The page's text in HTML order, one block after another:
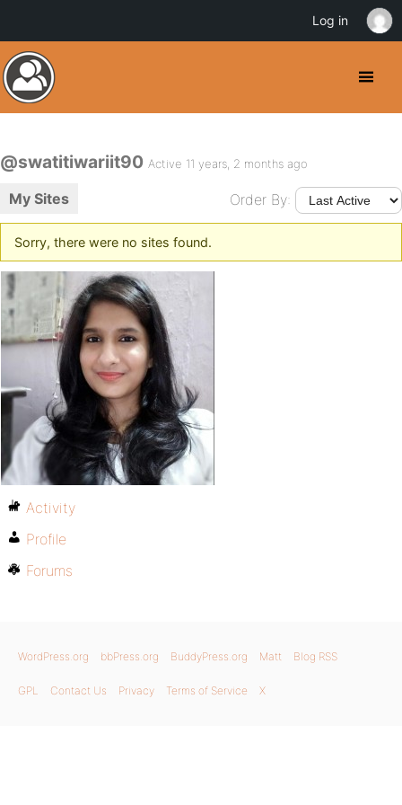
@swatitiwariit90 Active 11 years, 2 months ago
My Sites Order By:
Sorry, there were no sites found.
Activity
Profile
Forums
WordPress.org bbPress.org BuddyPress.org Matt Blog RSS
GPL Contact Us Privacy Terms of Service X
Log in